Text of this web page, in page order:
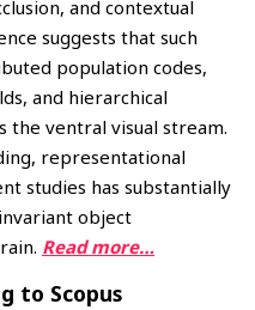
and contextual
suggests that such
population codes,
and hierarchical
the ventral visual stream.
representational
studies has substantially
object
Read more…
to Scopus